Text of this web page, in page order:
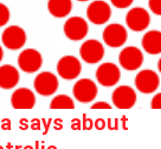
says about